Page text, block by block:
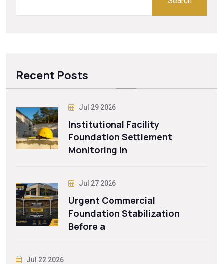
Recent Posts
Jul 29 2026
Institutional Facility
Foundation Settlement
Monitoring in
Jul 27 2026
Urgent Commercial
Foundation Stabilization
Before a
Jul 22 2026